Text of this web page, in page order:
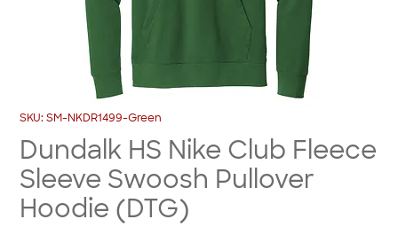
SKU: SM-NKDR1499-Green
Dundalk HS Nike Club Fleece
Sleeve Swoosh Pullover
Hoodie (DTG)